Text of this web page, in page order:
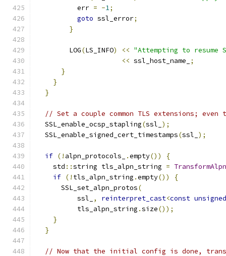
          err
= -1;
goto ssl_error;
}
        LOG
(LS_INFO) << "Attempting to resume
<< ssl_host_name_
;
}
}
}
// Set a couple common TLS extensions;
  SSL_enable_ocsp_stapling
(ssl_ );
  SSL_enable_signed_cert_timestamps
(ssl_ );
if (! alpn_protocols_ .empty())
{
    std
::string tls_alpn_string =
if (! tls_alpn_string .empty())
{
      SSL_set_alpn_protos
(
          ssl_
, reinterpret_cast<const unsigned
          tls_alpn_string
.size());
}
}
// Now that the initial config is done,